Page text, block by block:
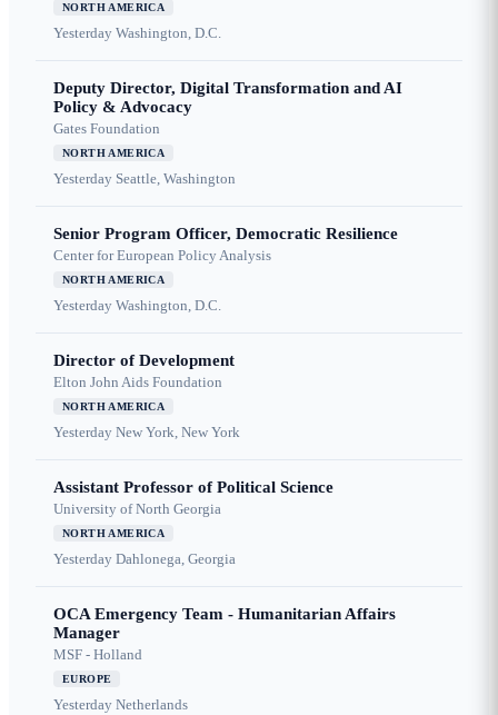
NORTH AMERICA
Yesterday Washington, D.C.
Deputy Director, Digital Transformation and AI
Policy & Advocacy
Gates Foundation
NORTH AMERICA
Yesterday Seattle, Washington
Senior Program Officer, Democratic Resilience
Center for European Policy Analysis
NORTH AMERICA
Yesterday Washington, D.C.
Director of Development
Elton John Aids Foundation
NORTH AMERICA
Yesterday New York, New York
Assistant Professor of Political Science
University of North Georgia
NORTH AMERICA
Yesterday Dahlonega, Georgia
OCA Emergency Team - Humanitarian Affairs
Manager
MSF - Holland
EUROPE
Yesterday Netherlands